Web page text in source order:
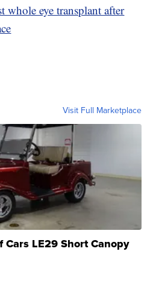
whole eye transplant after
Visit Full Marketplace
Cars LE29 Short Canopy